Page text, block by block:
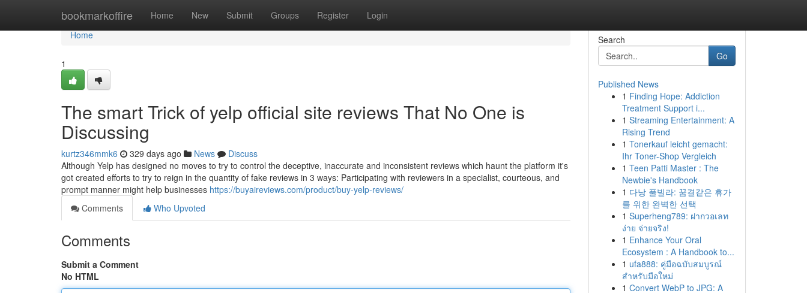
bookmarkoffire Home New Submit Groups Register Login
Home
Home
1
The smart Trick of yelp official site reviews That No One is
Discussing
kurtz346mmk6 329 days ago News
Discuss
Although Yelp has designed no moves to try to control the deceptive, inaccurate and inconsistent reviews which haunt the platform it's
got created efforts to try to reign in the quantity of fake reviews in 3 ways: Participating with reviewers in a specialist, courteous, and
prompt manner might help businesses https://buyaireviews.com/product/buy-yelp-reviews/
Comments
Who Upvoted
Comments
Submit a Comment
No HTML
Search
Go
Published News
1 Finding Hope: Addiction
Treatment Support i...
1 Streaming Entertainment: A
Rising Trend
1 Tonerkauf leicht gemacht:
Ihr Toner-Shop Vergleich
1 Teen Patti Master : The
Newbie's Handbook
1 다낭 풀빌라: 꿈결같은 휴가
를 위한 완벽한 선택
1 Superheng789: ฝากวอเลท
ง่าย จ่ายจริง!
1 Enhance Your Oral
Ecosystem : A Handbook to...
1 ufa888: คู่มือฉบับสมบูรณ์
สำหรับมือใหม่
1 Convert WebP to JPG: A